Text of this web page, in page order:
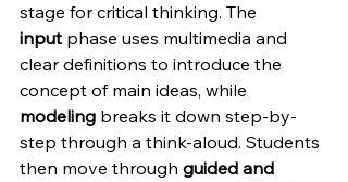
stage for critical thinking. The
input phase uses multimedia and
clear definitions to introduce the
concept of main ideas, while
modeling breaks it down step-by-
step through a think-aloud. Students
then move through guided and